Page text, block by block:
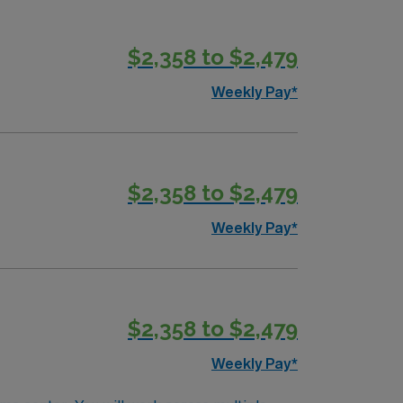
a singular focus on providing the
$2,358 to $2,479
Weekly Pay*
$2,358 to $2,479
Weekly Pay*
$2,358 to $2,479
Weekly Pay*